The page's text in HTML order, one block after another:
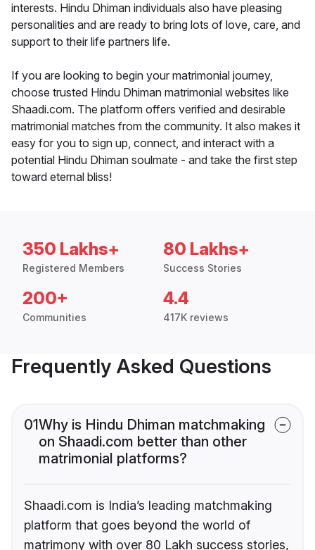
interests. Hindu Dhiman individuals also have pleasing
personalities and are ready to bring lots of love, care, and
support to their life partners life.
If you are looking to begin your matrimonial journey,
choose trusted Hindu Dhiman matrimonial websites like
Shaadi.com. The platform offers verified and desirable
matrimonial matches from the community. It also makes it
easy for you to sign up, connect, and interact with a
potential Hindu Dhiman soulmate - and take the first step
toward eternal bliss!
350 Lakhs+
Registered Members
80 Lakhs+
Success Stories
200+
Communities
4.4
417K reviews
Frequently Asked Questions
01Why is Hindu Dhiman matchmaking
on Shaadi.com better than other
matrimonial platforms?
Shaadi.com is India’s leading matchmaking
platform that goes beyond the world of
matrimony with over 80 Lakh success stories,